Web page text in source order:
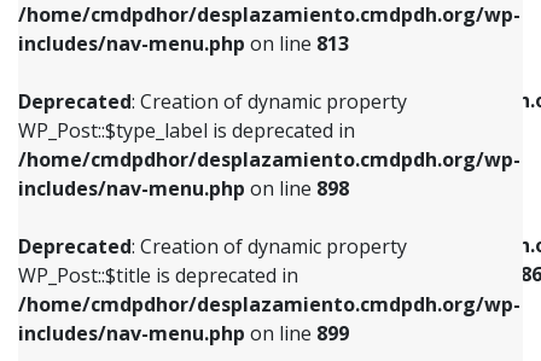
/home/cmdpdhor/desplazamiento.cmdpdh.org/wp-
includes/nav-menu.php on line 813
Deprecated: Creation of dynamic property
WP_Post::$type_label is deprecated in
/home/cmdpdhor/desplazamiento.cmdpdh.org/wp-
includes/nav-menu.php on line 898
Deprecated: Creation of dynamic property
WP_Post::$title is deprecated in
/home/cmdpdhor/desplazamiento.cmdpdh.org/wp-
includes/nav-menu.php on line 899
Deprecated: Creation of dynamic property
/home/cmdpdhor/
includes/nav-menu.php on line
Deprecated: Creation of dynamic property
/home/cmdpdhor/
includes/nav-menu-template.php
386
Deprecated: Creation of dynamic property
Deprecated: Creation of dynamic property
WP_Post::$type_label is deprecated in
includes/nav-menu.phpon line818
Deprecated: Creation of dynamic property
WP_Post::$url is deprecated in
includes/nav-menu.phpon line839
Deprecated: Creation of dynamic property
WP_Post::$title is deprecated in